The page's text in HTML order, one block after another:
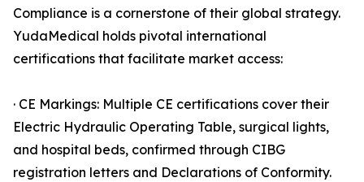
Compliance is a cornerstone of their global strategy.
YudaMedical holds pivotal international
certifications that facilitate market access:
· CE Markings: Multiple CE certifications cover their
Electric Hydraulic Operating Table, surgical lights,
and hospital beds, confirmed through CIBG
registration letters and Declarations of Conformity.